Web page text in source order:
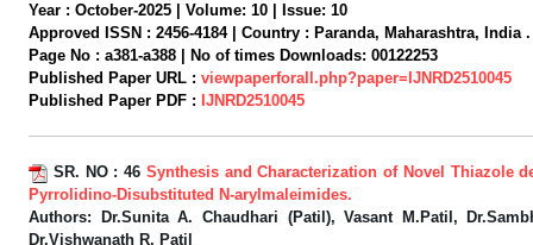
Year : October-2025 | Volume: 10 | Issue: 10
Approved ISSN : 2456-4184 | Country : Paranda, Maharashtra, India .
Page No : a381-a388 | No of times Downloads: 00122253
Published Paper URL : viewpaperforall.php?paper=IJNRD2510045
Published Paper PDF : IJNRD2510045
SR. NO : 46 Synthesis and Characterization of Novel Thiazole
Pyrrolidino-Disubstituted N-arylmaleimides.
Authors:
Dr.Sunita A. Chaudhari (Patil), Vasant M.Patil,
Dr.Vishwanath R. Patil